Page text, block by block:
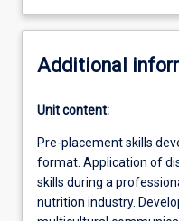
Additional
Unit content:
Pre-placement skills
format. Application of
skills during a
nutrition industry.